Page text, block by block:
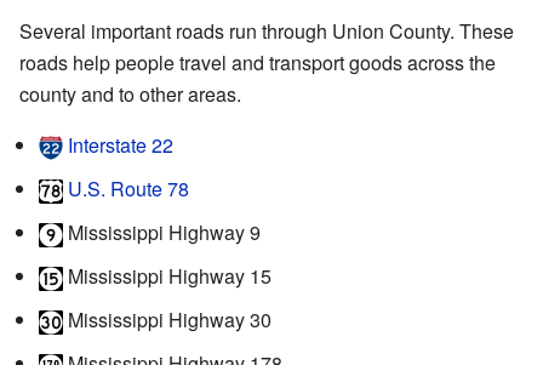
Several important roads run through Union County. These
roads help people travel and transport goods across the
county and to other areas.
Interstate 22
U.S. Route 78
Mississippi Highway 9
Mississippi Highway 15
Mississippi Highway 30